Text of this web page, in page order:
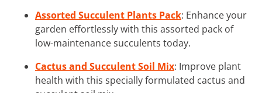
Assorted Succulent Plants Pack: Enhance your
garden effortlessly with this assorted pack of
low-maintenance succulents today.
Cactus and Succulent Soil Mix: Improve plant
health with this specially formulated cactus and